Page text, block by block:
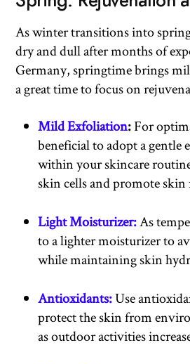
As winter transitions into
dry and dull after months of
Germany, springtime brings
a great time to focus on
Mild Exfoliation:For
beneficial to adopt a gentle
within your skincare
skin cells and promote skin
Light Moisturizer:As
to a lighter moisturizer to
while maintaining skin
Antioxidants:Use
protect the skin from
as outdoor activities